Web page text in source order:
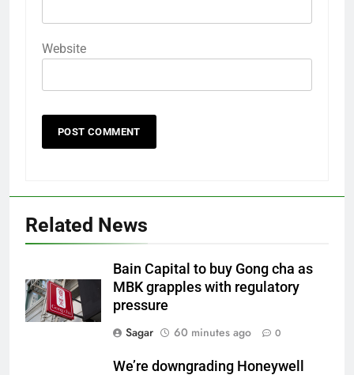
Website
Related News
Bain Capital to buy Gong cha as
MBK grapples with regulatory
pressure
Sagar
60 minutes ago 0
We’re downgrading Honeywell